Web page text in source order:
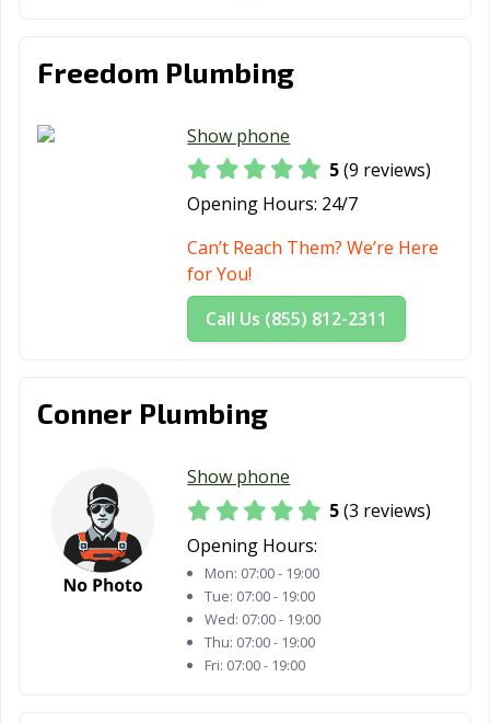
Freedom Plumbing
Show phone
5(9 reviews)
Opening Hours: 24/7
Can’t Reach Them? We’re Here
for You!
Call Us (855) 812-2311
Conner Plumbing
Show phone
5(3 reviews)
Opening Hours:
Mon: 07:00 - 19:00
Tue: 07:00 - 19:00
Wed: 07:00 - 19:00
Thu: 07:00 - 19:00
Fri: 07:00 - 19:00